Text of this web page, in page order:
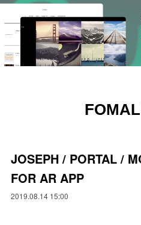
JOSEPH / PORTAL /
FOR AR APP
2019.08.14 15:00